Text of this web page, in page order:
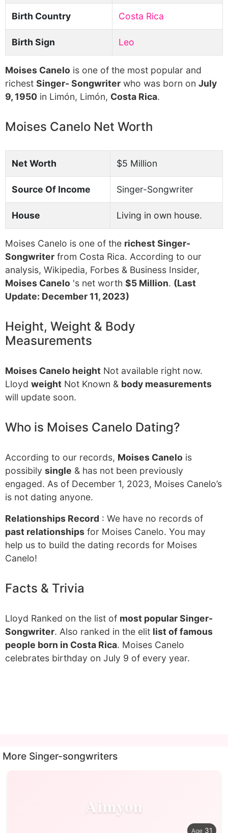
Birth Country Costa Rica
Birth Sign Leo
Moises Canelo is one of the most popular and
richest Singer- Songwriter who was born on July
9, 1950 in Limón, Limón, Costa Rica.
Moises Canelo Net Worth
Net Worth $5 Million
Source Of Income Singer-Songwriter
House Living in own house.
Moises Canelo is one of the richest Singer-
Songwriter from Costa Rica. According to our
analysis, Wikipedia, Forbes & Business Insider,
Moises Canelo 's net worth $5 Million. (Last
Update: December 11, 2023)
Height, Weight & Body
Measurements
Moises Canelo height Not available right now.
Lloyd weight Not Known & body measurements
will update soon.
Who is Moises Canelo Dating?
According to our records, Moises Canelo is
possibily single & has not been previously
engaged. As of December 1, 2023, Moises Canelo’s
is not dating anyone.
Relationships Record : We have no records of
past relationships for Moises Canelo. You may
help us to build the dating records for Moises
Canelo!
Facts & Trivia
Lloyd Ranked on the list of most popular Singer-
Songwriter. Also ranked in the elit list of famous
people born in Costa Rica. Moises Canelo
celebrates birthday on July 9 of every year.
More Singer-songwriters
Aimyon
31